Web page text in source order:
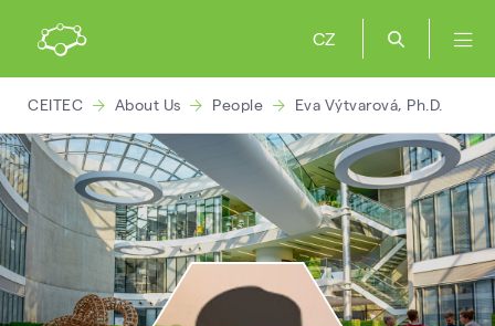
CZ
CEITEC About Us People Eva Výtvarová, Ph.D.